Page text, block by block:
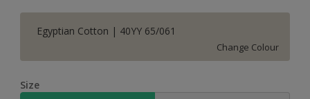
Egyptian Cotton | 40YY 65/061
Change Colour
Size